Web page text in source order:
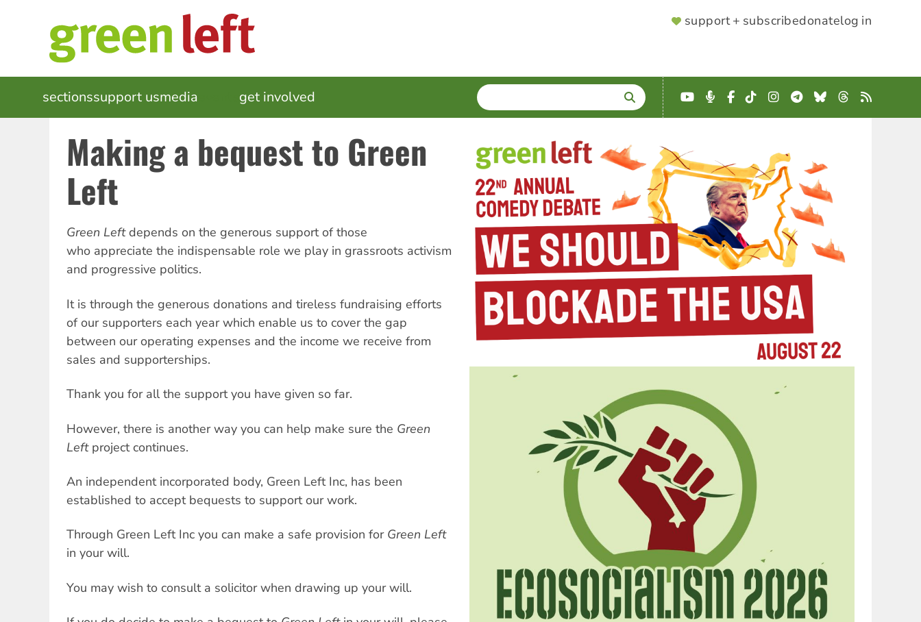
SUPPORTER
support + subscribedonatelog in
MAIN
NAVIGATION
sectionssupport usmedia get involved SEARCH
Enter
terms
YouTube
Podcast
Facebook
TikTokInstagram
Telegram
BlueskyThreads
RSS
Making a bequest to Green
Left
Green Leftdepends on the generous support of those
who appreciate the indispensable role we play in grassroots activism
and progressive politics.
It is through the generous donations and tireless fundraising efforts
of our supporters each year which enable us to cover the gap
between our operating expenses and the income we receive from
sales and supporterships.
Thank you for all the support you have given so far.
However, there is another way you can help make sure the Green
Leftproject continues.
An independent incorporated body, Green Left Inc, has been
established to accept bequests to support our work.
Through Green Left Inc you can make a safe provision for Green Left
in your will.
You may wish to consult a solicitor when drawing up your will.